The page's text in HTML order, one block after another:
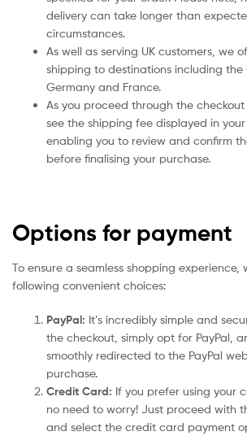
delivery can take longer than
circumstances.
As well as serving UK customers, we
shipping to destinations including the
Germany and France.
As you proceed through the checkout
see the shipping fee displayed in
enabling you to review and confirm
before finalising your purchase.
Options for payment
To ensure a seamless shopping experience,
following convenient choices:
PayPal: It’s incredibly simple and
the checkout, simply opt for PayPal,
smoothly redirected to the PayPal
purchase.
Credit Card: If you prefer using your
no need to worry! Just proceed with
and select the credit card payment